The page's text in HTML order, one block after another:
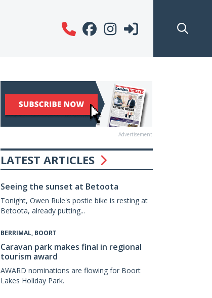
Advertisement
LATEST ARTICLES
Seeing the sunset at Betoota
Tonight, Owen Rule's postie bike is resting at
Betoota, already putting...
BERRIMAL, BOORT
Caravan park makes final in regional
tourism award
AWARD nominations are flowing for Boort
Lakes Holiday Park.